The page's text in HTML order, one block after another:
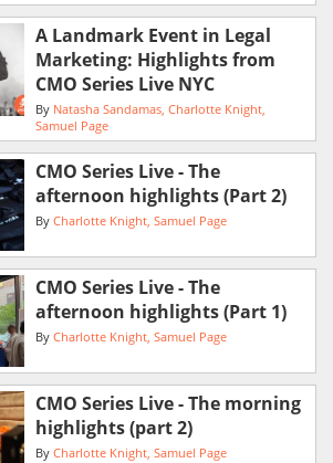
A Landmark Event in Legal
Marketing: Highlights from
CMO Series Live NYC
By Natasha Sandamas Charlotte Knight
Samuel Page
CMO Series Live - The
afternoon highlights (Part 2)
By Charlotte Knight Samuel Page
CMO Series Live - The
afternoon highlights (Part 1)
By Charlotte Knight Samuel Page
CMO Series Live - The morning
highlights (part 2)
By Charlotte Knight Samuel Page